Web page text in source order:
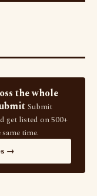
the whole
Submit
get listed on 500+
time.
→